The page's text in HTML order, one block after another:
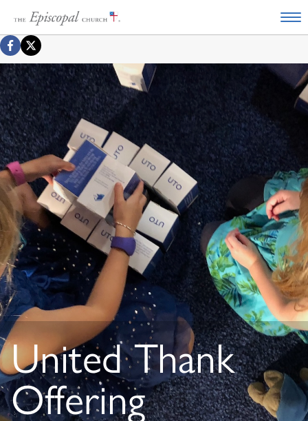
United Thank
Offering